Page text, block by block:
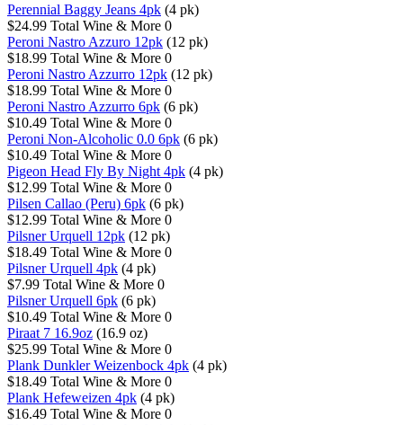
Perennial Baggy Jeans 4pk (4 pk)
$24.99 Total Wine & More 0
Peroni Nastro Azzuro 12pk (12 pk)
$18.99 Total Wine & More 0
Peroni Nastro Azzurro 12pk (12 pk)
$18.99 Total Wine & More 0
Peroni Nastro Azzurro 6pk (6 pk)
$10.49 Total Wine & More 0
Peroni Non-Alcoholic 0.0 6pk (6 pk)
$10.49 Total Wine & More 0
Pigeon Head Fly By Night 4pk (4 pk)
$12.99 Total Wine & More 0
Pilsen Callao (Peru) 6pk (6 pk)
$12.99 Total Wine & More 0
Pilsner Urquell 12pk (12 pk)
$18.49 Total Wine & More 0
Pilsner Urquell 4pk (4 pk)
$7.99 Total Wine & More 0
Pilsner Urquell 6pk (6 pk)
$10.49 Total Wine & More 0
Piraat 7 16.9oz (16.9 oz)
$25.99 Total Wine & More 0
Plank Dunkler Weizenbock 4pk (4 pk)
$18.49 Total Wine & More 0
Plank Hefeweizen 4pk (4 pk)
$16.49 Total Wine & More 0